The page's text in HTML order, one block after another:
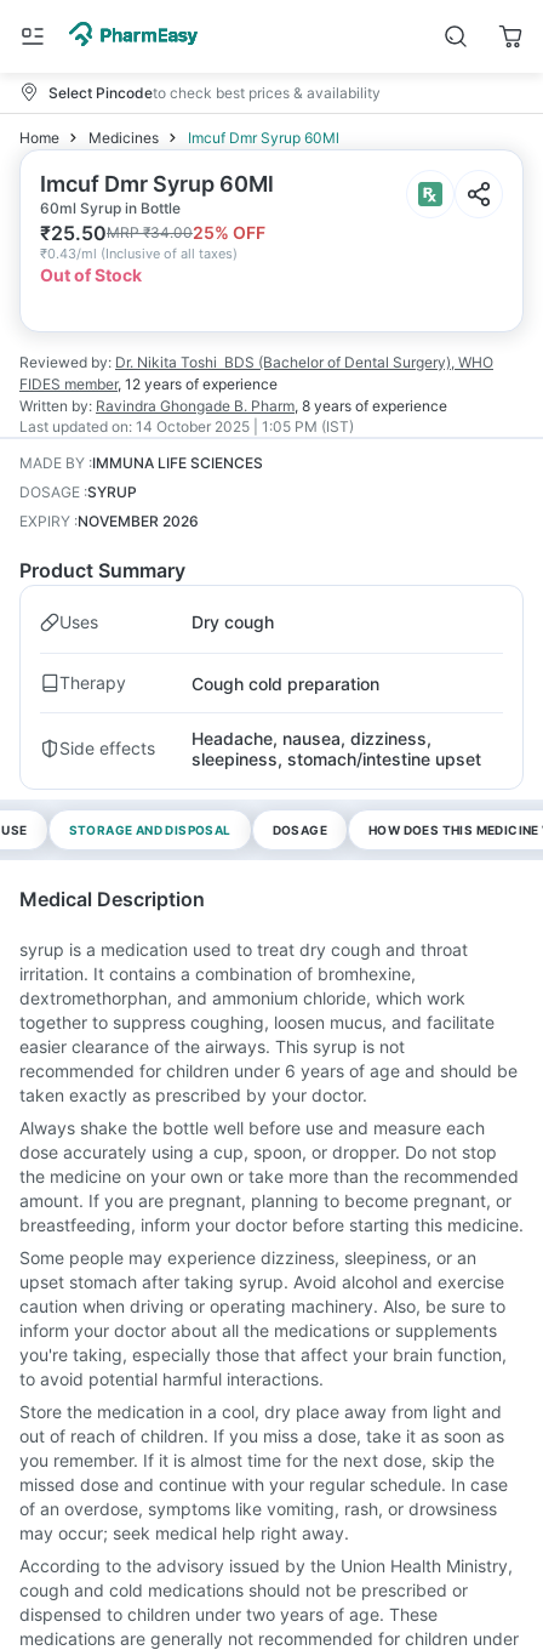
Select Pincodeto check best prices & availability
Home Medicines Imcuf Dmr Syrup 60Ml
Imcuf Dmr Syrup 60Ml
60ml Syrup in Bottle
₹25.50MRP₹34.0025% OFF
₹0.43/ml (Inclusive of all taxes)
Out of Stock
Reviewed by: Dr. Nikita Toshi BDS (Bachelor of Dental Surgery), WHO
FIDES member, 12 years of experience
Written by: Ravindra Ghongade B. Pharm, 8 years of experience
Last updated on: 14 October 2025 | 1:05 PM (IST)
MADE BY :IMMUNA LIFE SCIENCES
DOSAGE :SYRUP
EXPIRY :NOVEMBER 2026
Product Summary
Uses Dry cough
Therapy Cough cold preparation
Side effects
Headache, nausea, dizziness,
sleepiness, stomach/intestine upset
STORAGE AND DISPOSAL DOSAGE HOW DOES THIS MEDICINE
Medical Description
syrup is a medication used to treat dry cough and throat
irritation. It contains a combination of bromhexine,
dextromethorphan, and ammonium chloride, which work
together to suppress coughing, loosen mucus, and facilitate
easier clearance of the airways. This syrup is not
recommended for children under 6 years of age and should be
taken exactly as prescribed by your doctor.
Always shake the bottle well before use and measure each
dose accurately using a cup, spoon, or dropper. Do not stop
the medicine on your own or take more than the recommended
amount. If you are pregnant, planning to become pregnant, or
breastfeeding, inform your doctor before starting this medicine.
Some people may experience dizziness, sleepiness, or an
upset stomach after taking syrup. Avoid alcohol and exercise
caution when driving or operating machinery. Also, be sure to
inform your doctor about all the medications or supplements
you're taking, especially those that affect your brain function,
to avoid potential harmful interactions.
Store the medication in a cool, dry place away from light and
out of reach of children. If you miss a dose, take it as soon as
you remember. If it is almost time for the next dose, skip the
missed dose and continue with your regular schedule. In case
of an overdose, symptoms like vomiting, rash, or drowsiness
may occur; seek medical help right away.
According to the advisory issued by the Union Health Ministry,
cough and cold medications should not be prescribed or
dispensed to children under two years of age. These
medications are generally not recommended for children under